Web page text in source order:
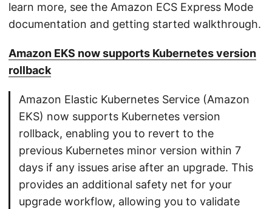
learn more, see the Amazon ECS Express Mode
documentation and getting started walkthrough.
Amazon EKS now supports Kubernetes version
rollback
Amazon Elastic Kubernetes Service (Amazon
EKS) now supports Kubernetes version
rollback, enabling you to revert to the
previous Kubernetes minor version within 7
days if any issues arise after an upgrade. This
provides an additional safety net for your
upgrade workflow, allowing you to validate